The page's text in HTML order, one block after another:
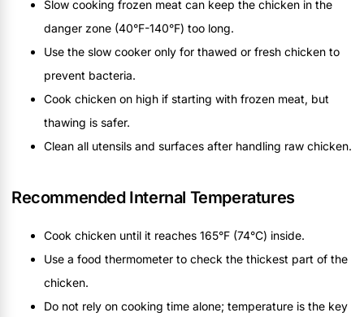
Slow cooking frozen meat can keep the chicken in the
danger zone (40°F-140°F) too long.
Use the slow cooker only for thawed or fresh chicken to
prevent bacteria.
Cook chicken on high if starting with frozen meat, but
thawing is safer.
Clean all utensils and surfaces after handling raw chicken.
Recommended Internal Temperatures
Cook chicken until it reaches 165°F (74°C) inside.
Use a food thermometer to check the thickest part of the
chicken.
Do not rely on cooking time alone; temperature is the key